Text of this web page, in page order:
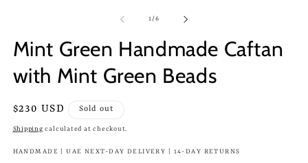
1/of
6
Mint Green Handmade Caftan
with Mint Green Beads
Regular
price
$230 USD Sold out
Shipping calculated at checkout.
HANDMADE | UAE NEXT-DAY DELIVERY | 14-DAY RETURNS